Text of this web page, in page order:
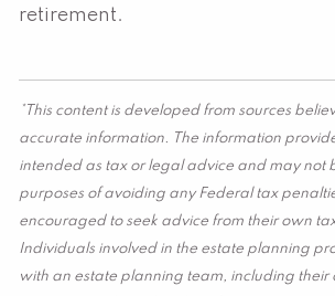
retirement.
*This content is developed from sources
accurate information. The information
intended as tax or legal advice and may not
purposes of avoiding any Federal tax
encouraged to seek advice from their own
Individuals involved in the estate planning
with an estate planning team, including their